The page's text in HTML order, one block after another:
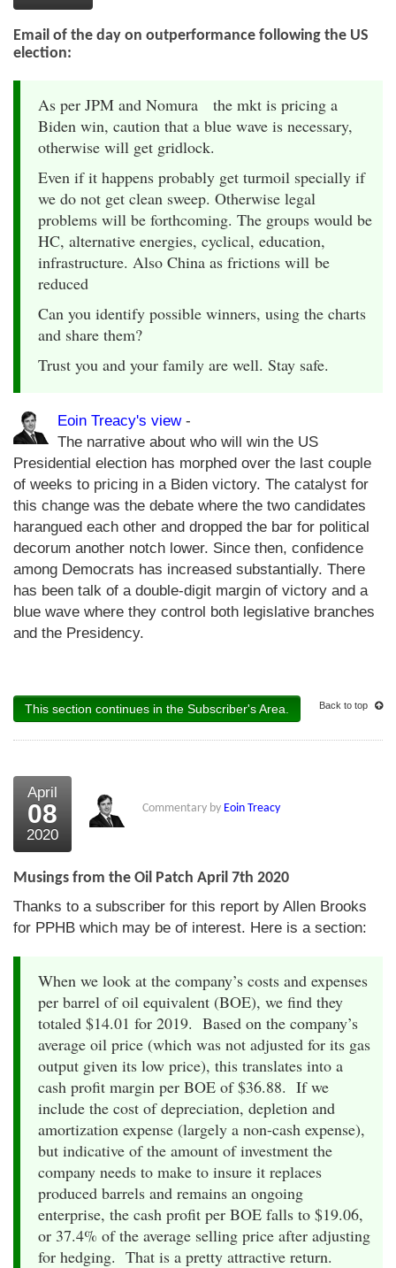
Email of the day on outperformance following the US
election:
As per JPM and Nomura the mkt is pricing a
Biden win, caution that a blue wave is necessary,
otherwise will get gridlock.
Even if it happens probably get turmoil specially if
we do not get clean sweep. Otherwise legal
problems will be forthcoming. The groups would be
HC, alternative energies, cyclical, education,
infrastructure. Also China as frictions will be
reduced
Can you identify possible winners, using the charts
and share them?
Trust you and your family are well. Stay safe.
Eoin Treacy's view-
The narrative about who will win the US
Presidential election has morphed over the last couple
of weeks to pricing in a Biden victory. The catalyst for
this change was the debate where the two candidates
harangued each other and dropped the bar for political
decorum another notch lower. Since then, confidence
among Democrats has increased substantially. There
has been talk of a double-digit margin of victory and a
blue wave where they control both legislative branches
and the Presidency.
This section continues in the Subscriber's Area. Back to top
April
08
2020
Commentary by Eoin Treacy
Musings from the Oil Patch April 7th 2020
Thanks to a subscriber for this report by Allen Brooks
for PPHB which may be of interest. Here is a section:
When we look at the company’s costs and expenses
per barrel of oil equivalent (BOE), we find they
totaled $14.01 for 2019. Based on the company’s
average oil price (which was not adjusted for its gas
output given its low price), this translates into a
cash profit margin per BOE of $36.88. If we
include the cost of depreciation, depletion and
amortization expense (largely a non-cash expense),
but indicative of the amount of investment the
company needs to make to insure it replaces
produced barrels and remains an ongoing
enterprise, the cash profit per BOE falls to $19.06,
or 37.4% of the average selling price after adjusting
for hedging. That is a pretty attractive return.